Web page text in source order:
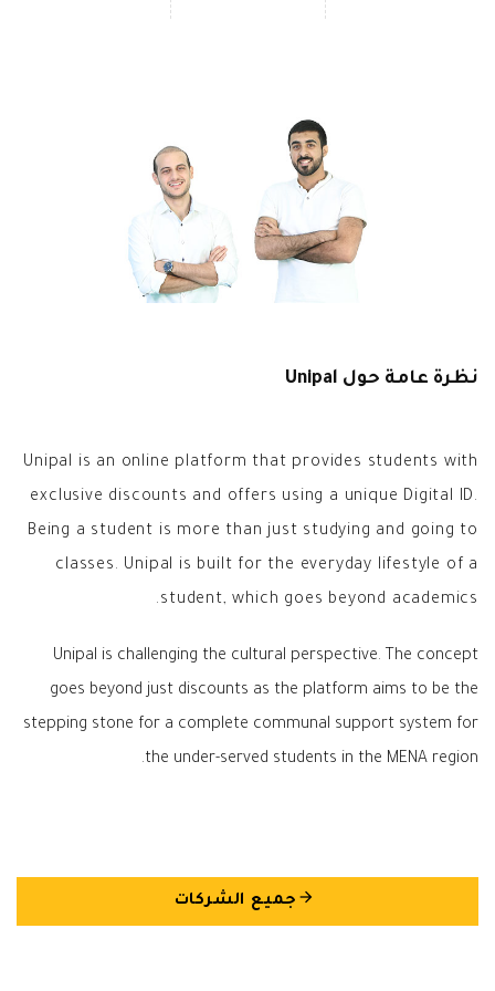
نظرة عامة حول Unipal
Unipal is an online platform that provides students with
exclusive discounts and offers using a unique Digital ID.
Being a student is more than just studying and going to
classes. Unipal is built for the everyday lifestyle of a
student, which goes beyond academics.
Unipal is challenging the cultural perspective. The concept
goes beyond just discounts as the platform aims to be the
stepping stone for a complete communal support system for
the under-served students in the MENA region.
arrow_back جميع الشركات